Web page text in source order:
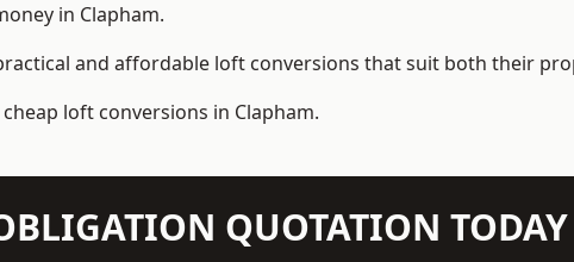
in Clapham.
and affordable loft conversions that suit both their
loft conversions in Clapham.
QUOTATION TODAY